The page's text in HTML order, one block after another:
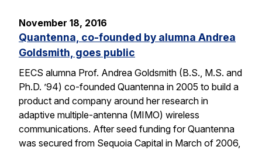
November 18, 2016
Quantenna, co-founded by alumna Andrea
Goldsmith, goes public
EECS alumna Prof. Andrea Goldsmith (B.S., M.S. and
Ph.D. ’94) co-founded Quantenna in 2005 to build a
product and company around her research in
adaptive multiple-antenna (MIMO) wireless
communications. After seed funding for Quantenna
was secured from Sequoia Capital in March of 2006,